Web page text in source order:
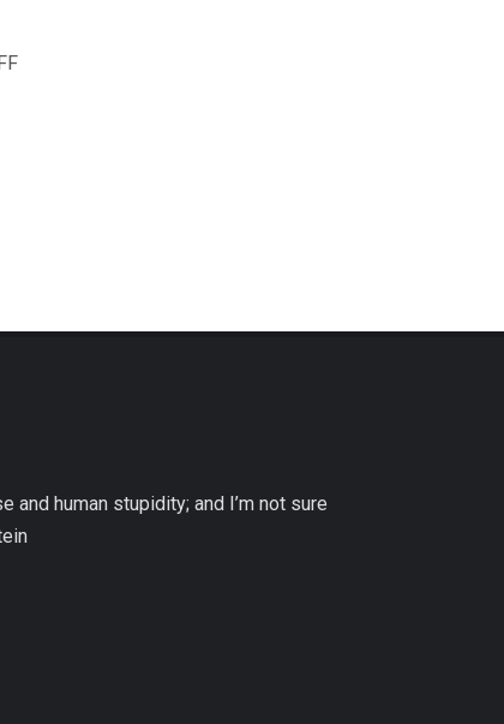
and human stupidity; and I’m not sure